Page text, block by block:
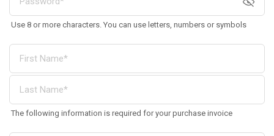
Use 8 or more characters. You can use letters, numbers or symbols
The following information is required for your purchase invoice